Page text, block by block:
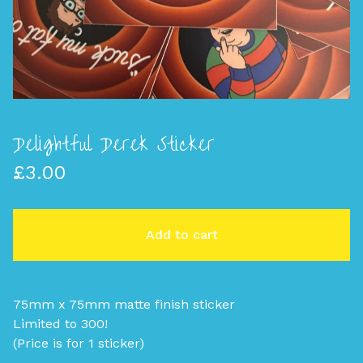
Delightful Derek Sticker
£3.00
Add to cart
75mm x 75mm matte finish sticker
Limited to 300!
(Price is for 1 sticker)